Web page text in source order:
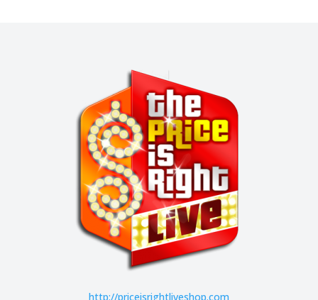
http://priceisrightliveshop.com